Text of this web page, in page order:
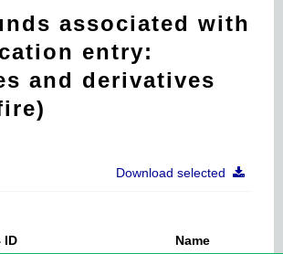
associated with
entry:
and derivatives
Download selected
ID Name